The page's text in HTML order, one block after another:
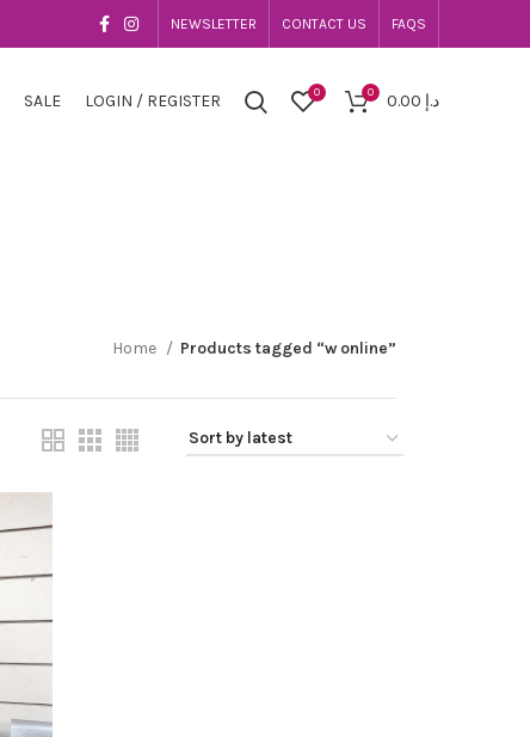
NEWSLETTER CONTACT US FAQS
SALE LOGIN / REGISTER 0 0 د.إ
Home Products tagged “w online”